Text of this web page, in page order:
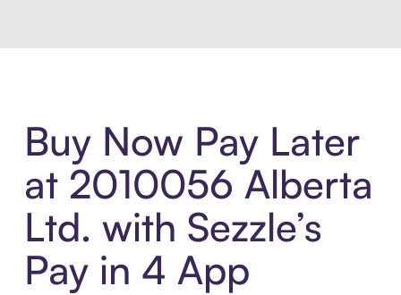
Buy Now Pay Later
at 2010056 Alberta
Ltd. with Sezzle’s
Pay in 4 App